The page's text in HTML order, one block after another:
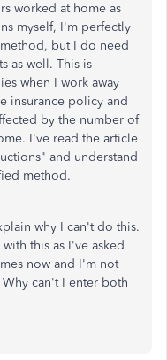
worked at home as
myself, I'm perfectly
but I do need
as well. This is
when I work away
insurance policy and
by the number of
I've read the article
and understand
method.
why I can't do this.
this as I've asked
now and I'm not
can't I enter both